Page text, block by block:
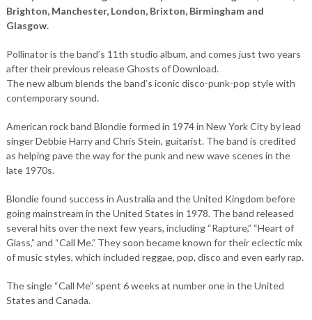
Brighton, Manchester, London, Brixton, Birmingham and
Glasgow.
Pollinator is the band’s 11th studio album, and comes just two years
after their previous release Ghosts of Download.
The new album blends the band’s iconic disco-punk-pop style with
contemporary sound.
American rock band Blondie formed in 1974 in New York City by lead
singer Debbie Harry and Chris Stein, guitarist. The band is credited
as helping pave the way for the punk and new wave scenes in the
late 1970s.
Blondie found success in Australia and the United Kingdom before
going mainstream in the United States in 1978. The band released
several hits over the next few years, including “Rapture,” “Heart of
Glass,” and “Call Me.” They soon became known for their eclectic mix
of music styles, which included reggae, pop, disco and even early rap.
The single “Call Me” spent 6 weeks at number one in the United
States and Canada.